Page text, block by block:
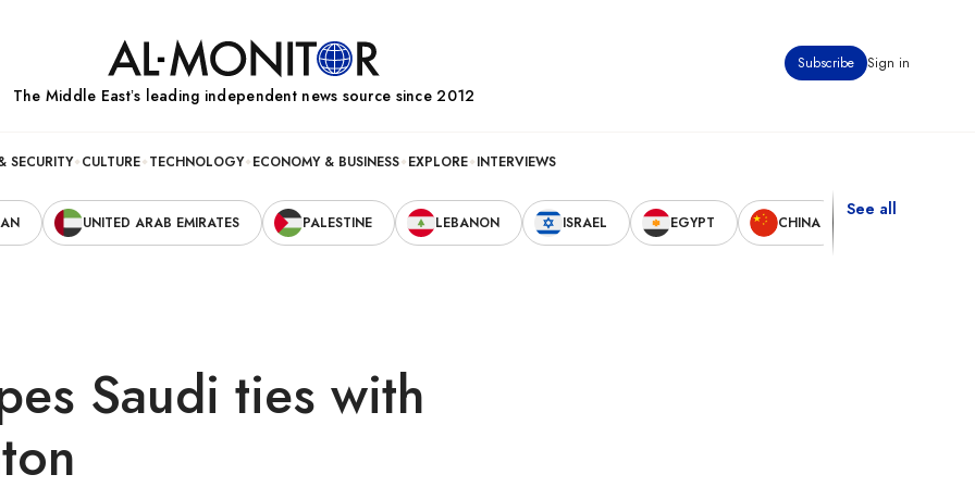
Subscribe Sign in
The Middle Eastʼs leading independent news source since 2012
SECURITY CULTURE TECHNOLOGY ECONOMY & BUSINESS EXPLORE INTERVIEWS
UNITED ARAB EMIRATES PALESTINE LEBANON ISRAEL EGYPT CHINA
See all
Saudi ties with